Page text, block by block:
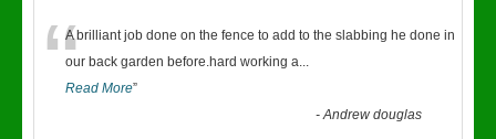
“A brilliant job done on the fence to add to the slabbing he done in
our back garden before.hard working a...
Read More”
-Andrew douglas